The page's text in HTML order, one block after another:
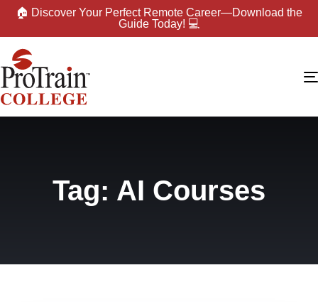
🏠 Discover Your Perfect Remote Career—Download the
Guide Today! 💻
Tag: AI Courses